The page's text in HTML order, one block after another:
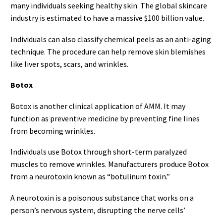
many individuals seeking healthy skin. The global skincare
industry is estimated to have a massive $100 billion value.
Individuals can also classify chemical peels as an anti-aging
technique. The procedure can help remove skin blemishes
like liver spots, scars, and wrinkles.
Botox
Botox is another clinical application of AMM. It may
function as preventive medicine by preventing fine lines
from becoming wrinkles.
Individuals use Botox through short-term paralyzed
muscles to remove wrinkles. Manufacturers produce Botox
from a neurotoxin known as “botulinum toxin.”
A neurotoxin is a poisonous substance that works on a
person’s nervous system, disrupting the nerve cells’